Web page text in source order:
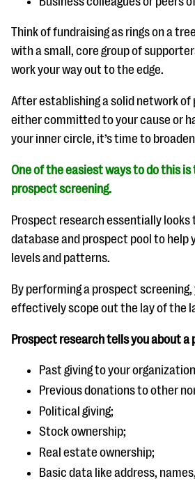
Think of fundraising as rings on a
with a small, core group of
work your way out to the edge.
After establishing a solid network of
either committed to your cause or
your inner circle, it’s time to
One of the easiest ways to do this
prospect screening.
Prospect research essentially looks
database and prospect pool to help
levels and patterns.
By performing a prospect screening,
effectively scope out the lay of the
Prospect research tells you about a
Past giving to your
Previous donations to other
Political giving;
Stock ownership;
Real estate ownership;
Basic data like address,